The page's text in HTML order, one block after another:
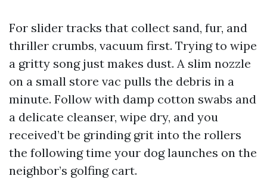
For slider tracks that collect sand, fur, and
thriller crumbs, vacuum first. Trying to wipe
a gritty song just makes dust. A slim nozzle
on a small store vac pulls the debris in a
minute. Follow with damp cotton swabs and
a delicate cleanser, wipe dry, and you
received’t be grinding grit into the rollers
the following time your dog launches on the
neighbor’s golfing cart.